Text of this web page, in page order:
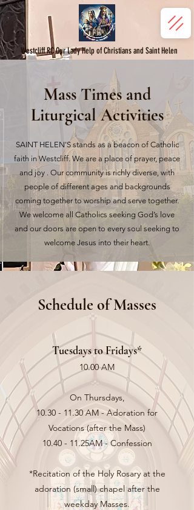
Westcliff RC Our Lady Help of Christians and Saint Helen
Mass Times and
Liturgical Activities
SAINT HELEN'S stands as a beacon of Catholic
faith in Westcliff. We are a place of prayer, peace
and joy . Our community is richly diverse, with
people of different ages and backgrounds
coming together to worship and serve together.
We welcome all Catholics seeking God’s love
and our doors are open to every soul seeking to
welcome Jesus into their heart.
Schedule of Masses
Tuesdays to Fridays*
10.00 AM
On Thursdays,
10.30 - 11.30 AM - Adoration for
Vocations (after the Mass)
10.40 - 11.25AM - Confession
*Recitation of the Holy Rosary at the
adoration (small) chapel after the
weekday Masses.